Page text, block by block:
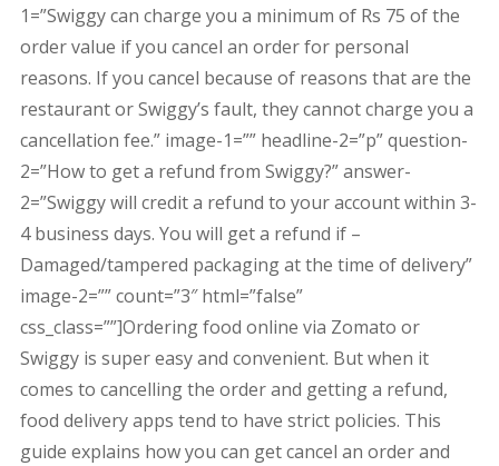
1=”Swiggy can charge you a minimum of Rs 75 of the
order value if you cancel an order for personal
reasons. If you cancel because of reasons that are the
restaurant or Swiggy’s fault, they cannot charge you a
cancellation fee.” image-1=”” headline-2=”p” question-
2=”How to get a refund from Swiggy?” answer-
2=”Swiggy will credit a refund to your account within 3-
4 business days. You will get a refund if –
Damaged/tampered packaging at the time of delivery”
image-2=”” count=”3″ html=”false”
css_class=””]Ordering food online via Zomato or
Swiggy is super easy and convenient. But when it
comes to cancelling the order and getting a refund,
food delivery apps tend to have strict policies. This
guide explains how you can get cancel an order and